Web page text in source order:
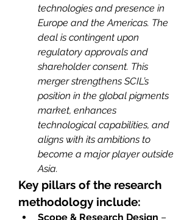
technologies and presence in
Europe and the Americas. The
deal is contingent upon
regulatory approvals and
shareholder consent. This
merger strengthens SCIL’s
position in the global pigments
market, enhances
technological capabilities, and
aligns with its ambitions to
become a major player outside
Asia.
Key pillars of the research
methodology include:
Scope & Research Design –